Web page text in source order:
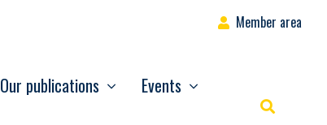
Member area
Our publications Events
Rechercher